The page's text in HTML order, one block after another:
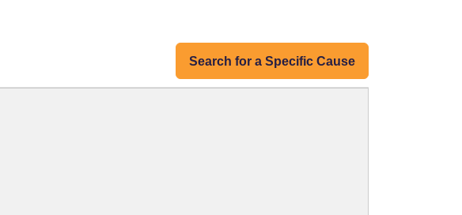
Search for a Specific Cause